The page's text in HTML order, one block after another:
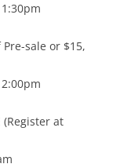
sale or $15,
(Register at